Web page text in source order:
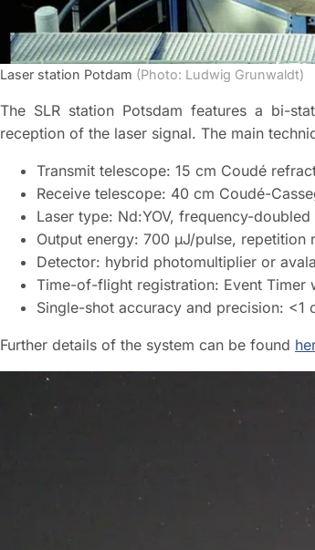
Laser station Potdam (Photo: Ludwig Grunwaldt)
The SLR station Potsdam features a bi-
reception of the laser signal. The main
Transmit telescope: 15 cm Coudé
Receive telescope: 40 cm Coudé-
Laser type: Nd:YOV, frequency-
Output energy: 700 µJ/pulse,
Detector: hybrid photomultiplier or
Time-of-flight registration: Event Timer
Single-shot accuracy and precision: <1
Further details of the system can be found